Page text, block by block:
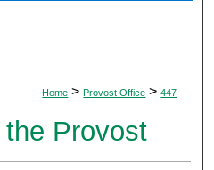
Home > Provost Office > 447
Provost